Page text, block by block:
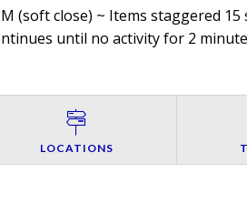
(soft close) ~ Items staggered
until no activity for 2
LOCATIONS